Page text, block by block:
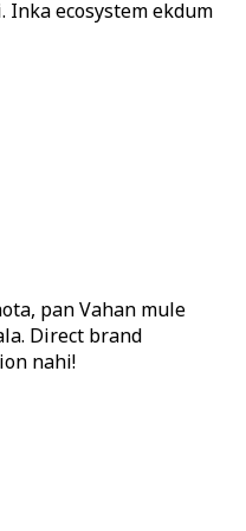
Inka ecosystem ekdum
pan Vahan mule
Direct brand
nahi!